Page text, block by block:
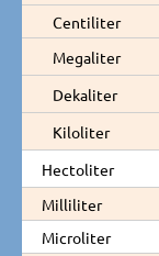
Centiliter
Megaliter
Dekaliter
Kiloliter
Hectoliter
Milliliter
Microliter